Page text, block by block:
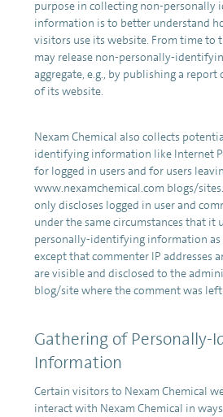
purpose in collecting non-personally
information is to better understand
visitors use its website. From time to
may release non-personally-
aggregate, e.g., by publishing a report
of its website.
Nexam Chemical also collects
identifying information like Internet
for logged in users and for users
www.nexamchemical.com blogs/
only discloses logged in user and
under the same circumstances that it
personally-identifying information as
except that commenter IP addresses
are visible and disclosed to the
blog/site where the comment was left.
Gathering of Personally-
Information
Certain visitors to Nexam Chemical
interact with Nexam Chemical in